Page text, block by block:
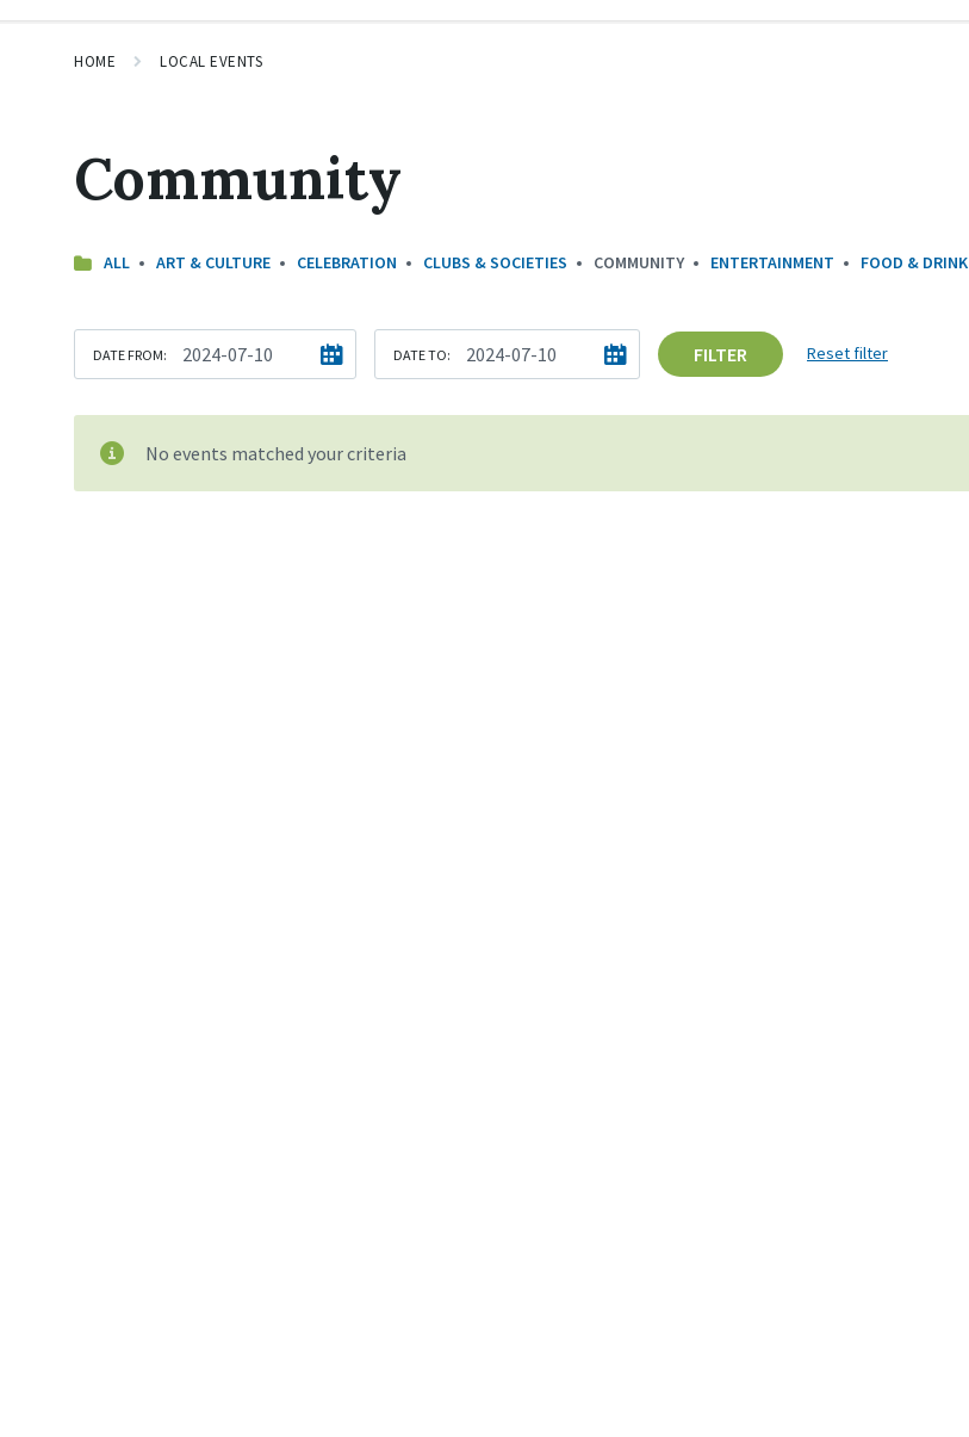
HOME LOCAL EVENTS
Community
ALL ART & CULTURE CELEBRATION CLUBS & SOCIETIES COMMUNITY ENTERTAINMENT FOOD & DRINK
DATE FROM: DATE TO: FILTER Reset filter
No events matched your criteria